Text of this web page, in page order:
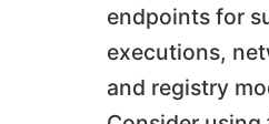
endpoints for
executions,
and registry